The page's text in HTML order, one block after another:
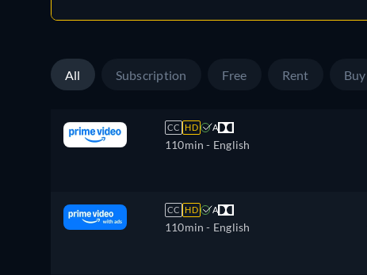
All Subscription Free Rent Buy
CC HD A
110min - English
CC HD A
110min - English